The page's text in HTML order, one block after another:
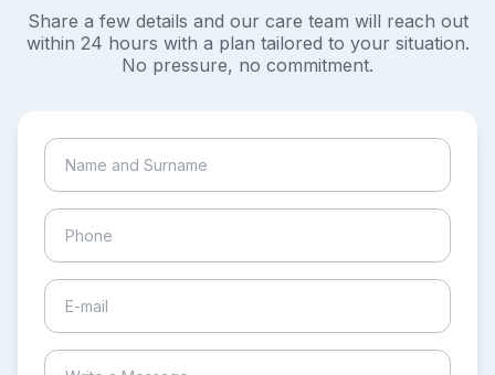
Share a few details and our care team will reach out
within 24 hours with a plan tailored to your situation.
No pressure, no commitment.